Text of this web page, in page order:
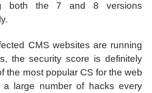
both the 7 and 8 versions
CMS websites are running
the security score is definitely
the most popular CS for the web
a large number of hacks every